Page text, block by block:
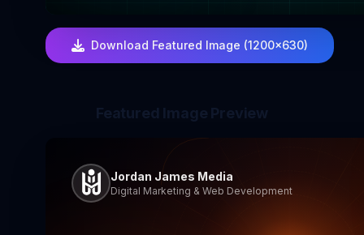
Download Featured Image (1200×630)
Featured Image Preview
Jordan James Media
Digital Marketing & Web Development